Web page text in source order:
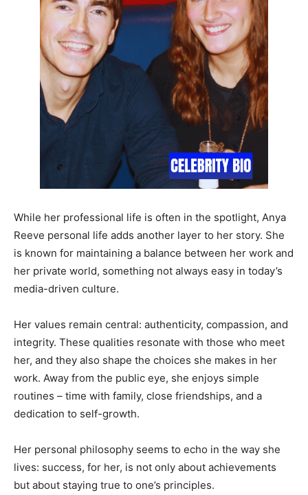
While her professional life is often in the spotlight, Anya
Reeve personal life adds another layer to her story. She
is known for maintaining a balance between her work and
her private world, something not always easy in today’s
media-driven culture.
Her values remain central: authenticity, compassion, and
integrity. These qualities resonate with those who meet
her, and they also shape the choices she makes in her
work. Away from the public eye, she enjoys simple
routines – time with family, close friendships, and a
dedication to self-growth.
Her personal philosophy seems to echo in the way she
lives: success, for her, is not only about achievements
but about staying true to one’s principles.